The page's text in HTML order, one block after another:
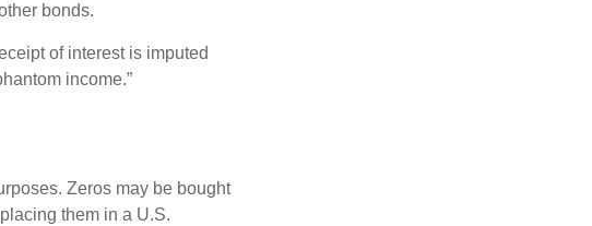
bonds.
of interest is imputed
income.”
Zeros may be bought
them in a U.S.